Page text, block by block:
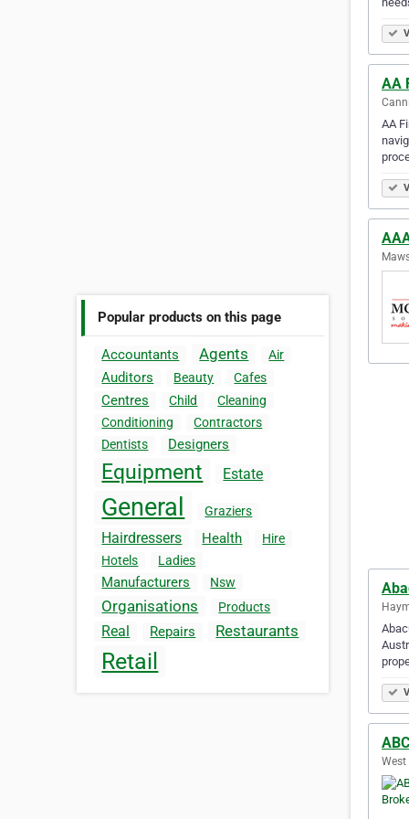
Popular products on this page
Accountants Agents Air
Auditors Beauty Cafes
Centres Child
Cleaning
Conditioning
Contractors
Dentists
Designers
Equipment Estate
General Graziers
Hairdressers Health
Hire
Hotels
Ladies
Manufacturers Nsw
Organisations Products
Real Repairs Restaurants
Retail
AA
AA
West